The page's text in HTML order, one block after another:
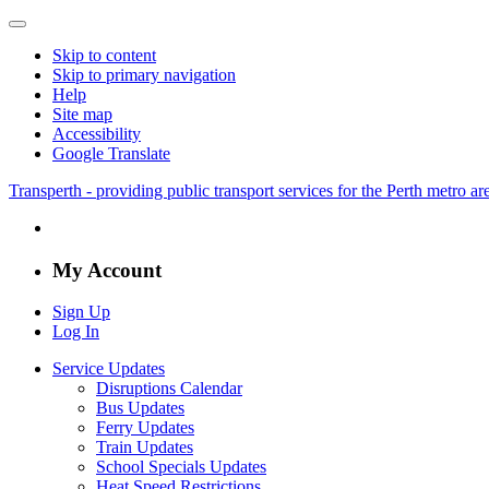
Skip to content
Skip to primary navigation
Help
Site map
Accessibility
Google Translate
Transperth - providing public transport services for the Perth metro
My Account
Sign Up
Log In
Service Updates
Disruptions Calendar
Bus Updates
Ferry Updates
Train Updates
School Specials Updates